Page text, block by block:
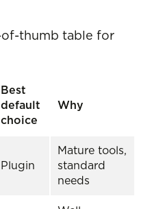
of-thumb table for
Best
default
choice
Why
Plugin
Mature tools,
standard
needs